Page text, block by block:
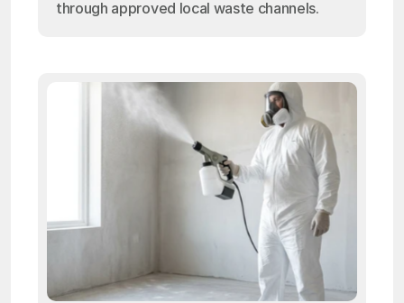
through approved local waste channels.